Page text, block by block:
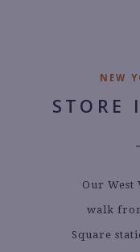
NEW
STORE
Our West
walk
Square